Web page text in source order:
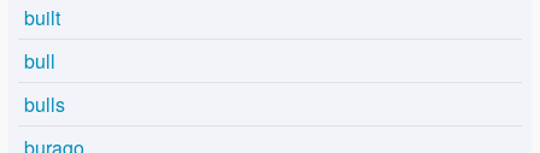
built
bull
bulls
burago